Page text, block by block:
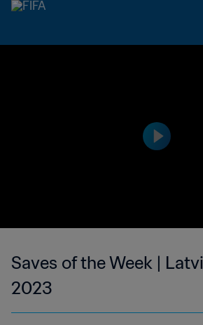
Saves of the Week |
2023